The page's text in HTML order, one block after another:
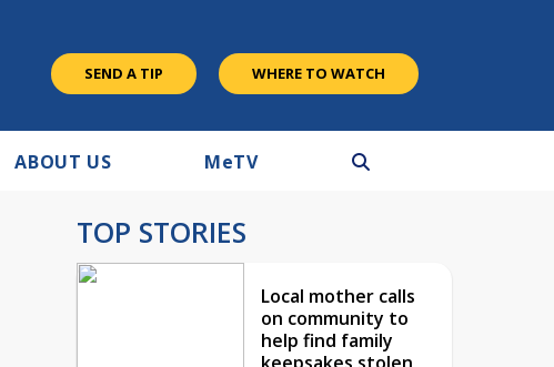
SEND A TIP WHERE TO WATCH
ABOUT US MeTV
TOP STORIES
Local mother calls
on community to
help find family